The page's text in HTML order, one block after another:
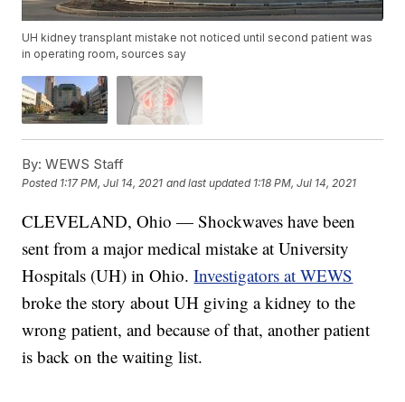
UH kidney transplant mistake not noticed until second patient was
in operating room, sources say
By: WEWS Staff
Posted 1:17 PM, Jul 14, 2021 and last updated 1:18 PM, Jul 14, 2021
CLEVELAND, Ohio — Shockwaves have been
sent from a major medical mistake at University
Hospitals (UH) in Ohio.Investigators at WEWS
broke the story about UH giving a kidney to the
wrong patient, and because of that, another patient
is back on the waiting list.